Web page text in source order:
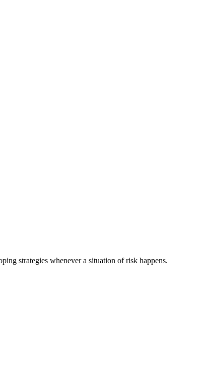
strategies whenever a situation of risk happens.